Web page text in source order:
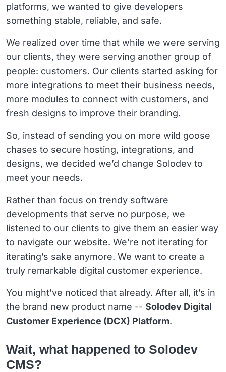
platforms, we wanted to give developers
something stable, reliable, and safe.
We realized over time that while we were serving
our clients, they were serving another group of
people: customers. Our clients started asking for
more integrations to meet their business needs,
more modules to connect with customers, and
fresh designs to improve their branding.
So, instead of sending you on more wild goose
chases to secure hosting, integrations, and
designs, we decided we’d change Solodev to
meet your needs.
Rather than focus on trendy software
developments that serve no purpose, we
listened to our clients to give them an easier way
to navigate our website. We’re not iterating for
iterating’s sake anymore. We want to create a
truly remarkable digital customer experience.
You might’ve noticed that already. After all, it’s in
the brand new product name -- Solodev Digital
Customer Experience (DCX) Platform.
Wait, what happened to Solodev
CMS?